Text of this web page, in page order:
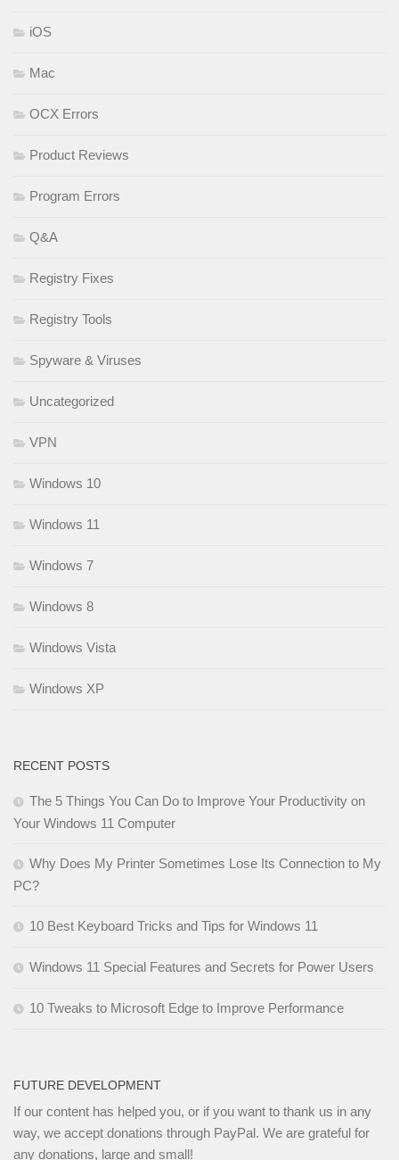
iOS
Mac
OCX Errors
Product Reviews
Program Errors
Q&A
Registry Fixes
Registry Tools
Spyware & Viruses
Uncategorized
VPN
Windows 10
Windows 11
Windows 7
Windows 8
Windows Vista
Windows XP
RECENT POSTS
The 5 Things You Can Do to Improve Your Productivity on
Your Windows 11 Computer
Why Does My Printer Sometimes Lose Its Connection to My
PC?
10 Best Keyboard Tricks and Tips for Windows 11
Windows 11 Special Features and Secrets for Power Users
10 Tweaks to Microsoft Edge to Improve Performance
FUTURE DEVELOPMENT
If our content has helped you, or if you want to thank us in any
way, we accept donations through PayPal. We are grateful for
any donations, large and small!